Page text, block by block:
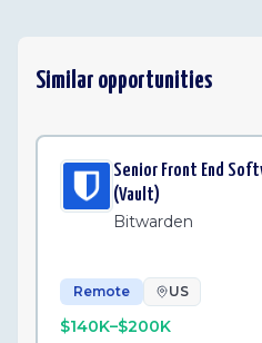
Similar opportunities
Senior Front End
(Vault)
Bitwarden
Remote US
$140K–$200K